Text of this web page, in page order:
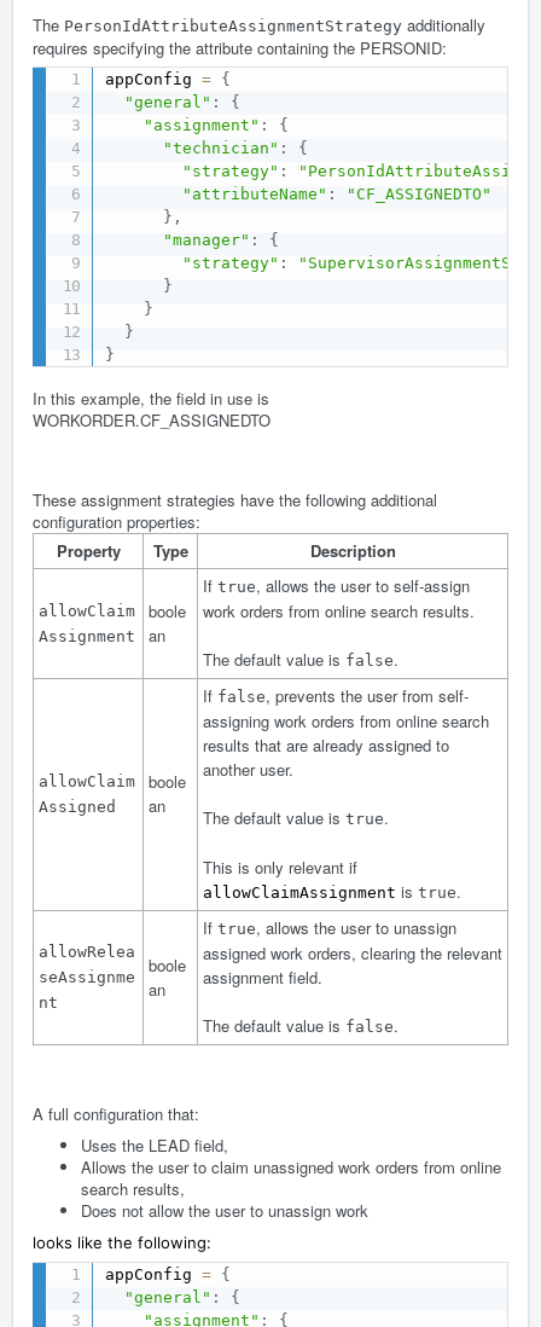
The PersonIdAttributeAssignmentStrategy additionally
requires specifying the attribute containing the PERSONID:
appConfig = {
"general" :
{
"assignment" :
{
"technician" :
{
"strategy" :
"attributeName" :
"CF_ASSIGNEDTO"
} ,
"manager" :
{
"strategy" :
}
}
}
}
In this example, the field in use is
WORKORDER.CF_ASSIGNEDTO
These assignment strategies have the following additional
configuration properties:
Property
Type Description
allowClaim
Assignment
boole
an
If true, allows the user to self-assign
work orders from online search results.
The default value is false.
allowClaim
Assigned
boole
an
If false, prevents the user from self-
assigning work orders from online search
results that are already assigned to
another user.
The default value is true.
This is only relevant if
allowClaimAssignment is true.
allowRelea
seAssignme
nt
boole
an
If true, allows the user to unassign
assigned work orders, clearing the relevant
assignment field.
The default value is false.
A full configuration that:
Uses the LEAD field,
Allows the user to claim unassigned work orders from online
search results,
Does not allow the user to unassign work
looks like the following:
appConfig = {
"general" :
{
"assignment" :
{